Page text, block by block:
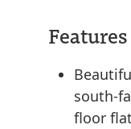
Features
south-
floor